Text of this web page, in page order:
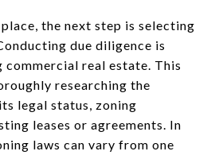
the next step is selecting
due diligence is
real estate. This
researching the
legal status, zoning
leases or agreements. In
laws can vary from one